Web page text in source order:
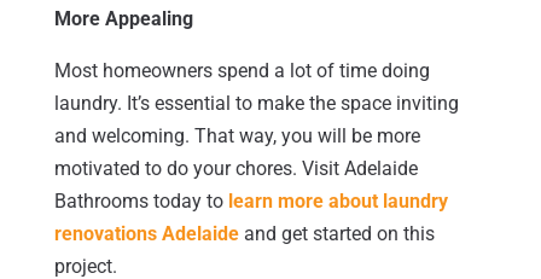
More Appealing
Most homeowners spend a lot of time doing
laundry. It’s essential to make the space inviting
and welcoming. That way, you will be more
motivated to do your chores. Visit Adelaide
Bathrooms today to learn more about laundry
renovations Adelaideand get started on this
project.